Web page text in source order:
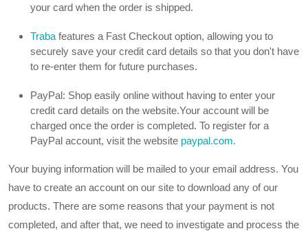
your card when the order is shipped.
Traba features a Fast Checkout option, allowing you to
securely save your credit card details so that you don't have
to re-enter them for future purchases.
PayPal: Shop easily online without having to enter your
credit card details on the website.Your account will be
charged once the order is completed. To register for a
PayPal account, visit the website paypal.com.
Your buying information will be mailed to your email address. You
have to create an account on our site to download any of our
products. There are some reasons that your payment is not
completed, and after that, we need to investigate and process the